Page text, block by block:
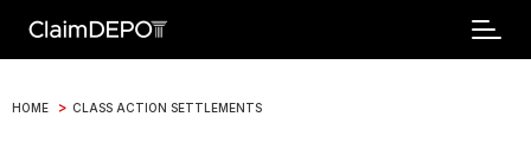
HOME > CLASS ACTION SETTLEMENTS